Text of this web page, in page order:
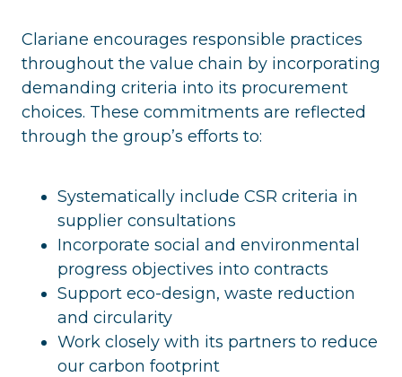
Clariane encourages responsible practices
throughout the value chain by incorporating
demanding criteria into its procurement
choices. These commitments are reflected
through the group’s efforts to:
Systematically include CSR criteria in
supplier consultations
Incorporate social and environmental
progress objectives into contracts
Support eco-design, waste reduction
and circularity
Work closely with its partners to reduce
our carbon footprint